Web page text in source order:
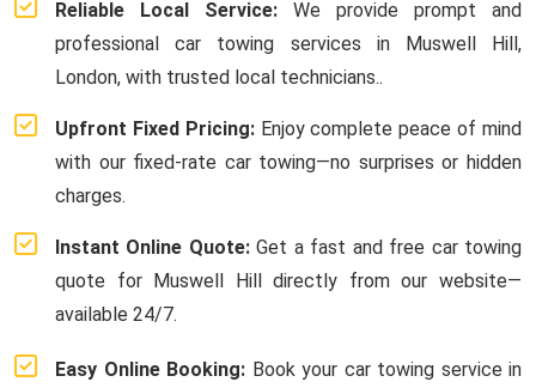
Reliable Local Service: We provide prompt and
professional car towing services in Muswell Hill,
London, with trusted local technicians..
Upfront Fixed Pricing:Enjoy complete peace of mind
with our fixed-rate car towing—no surprises or hidden
charges.
Instant Online Quote:Get a fast and free car towing
quote for Muswell Hill directly from our website—
available 24/7.
Easy Online Booking: Book your car towing service in